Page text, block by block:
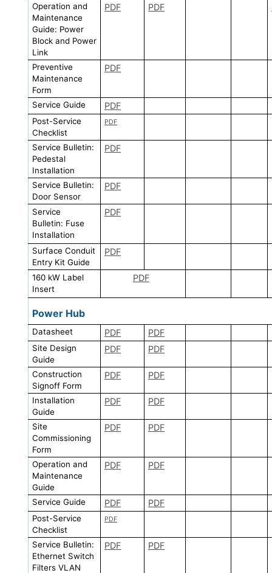
Operation and
Maintenance
Guide: Power
Block and Power
Link
PDF PDF
Preventive
Maintenance
Form
PDF
Service Guide PDF
Post-Service
Checklist
PDF
Service Bulletin:
Pedestal
Installation
PDF
Service Bulletin:
Door Sensor
PDF
Service
Bulletin: Fuse
Installation
PDF
Surface Conduit
Entry Kit Guide
PDF
160 kW Label
Insert
PDF
Power Hub
Datasheet PDF PDF
Site Design
Guide
PDF PDF
Construction
Signoff Form
PDF PDF
Installation
Guide
PDF PDF
Site
Commissioning
Form
PDF PDF
Operation and
Maintenance
Guide
PDF PDF
Service Guide PDF PDF
Post-Service
Checklist
PDF
Service Bulletin:
Ethernet Switch
Filters VLAN
PDF PDF